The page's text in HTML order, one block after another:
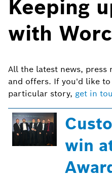
Keeping
with
All the latest news, press
and offers. If you'd like
particular story, get in
win